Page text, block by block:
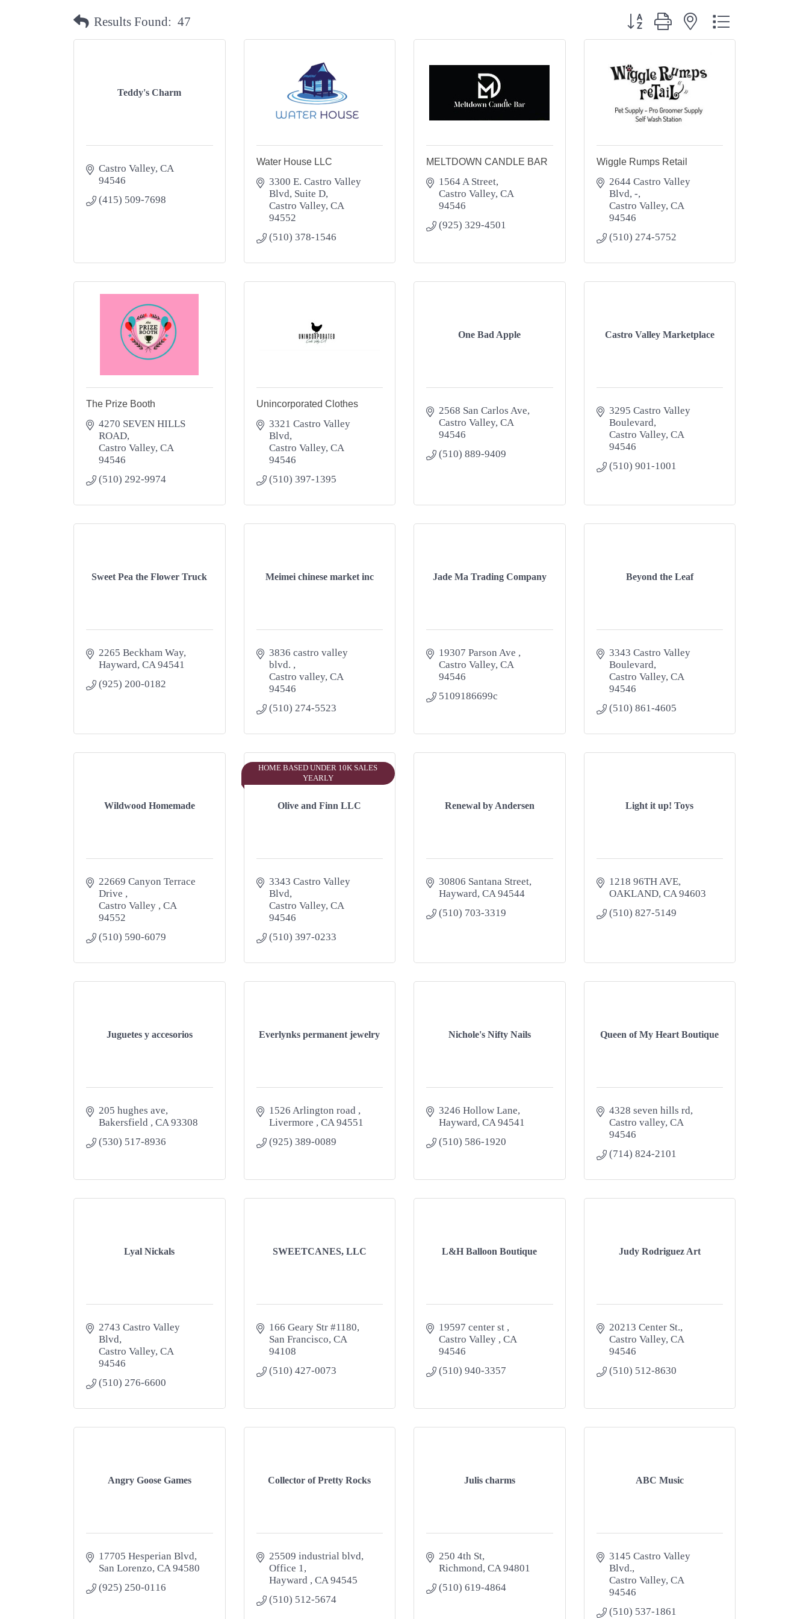
Results Found: 47 Button group with nested dropdown
Teddy's Charm
Castro Valley CA
94546
(415) 509-7698
Water House LLC
3300 E. Castro Valley
Blvd Suite D
Castro Valley CA
94552
(510) 378-1546
MELTDOWN CANDLE BAR
1564 A Street
Castro Valley CA
94546
(925) 329-4501
Wiggle Rumps Retail
2644 Castro Valley
Blvd -
Castro Valley CA
94546
(510) 274-5752
The Prize Booth
4270 SEVEN HILLS
ROAD
Castro Valley CA
94546
(510) 292-9974
Unincorporated Clothes
3321 Castro Valley
Blvd
Castro Valley CA
94546
(510) 397-1395
One Bad Apple
2568 San Carlos Ave
Castro Valley CA
94546
(510) 889-9409
Castro Valley Marketplace
3295 Castro Valley
Boulevard
Castro Valley CA
94546
(510) 901-1001
Sweet Pea the Flower Truck
2265 Beckham Way
Hayward CA 94541
(925) 200-0182
Meimei chinese market inc
3836 castro valley
blvd.
Castro valley CA
94546
(510) 274-5523
Jade Ma Trading Company
19307 Parson Ave
Castro Valley CA
94546
5109186699c
Beyond the Leaf
3343 Castro Valley
Boulevard
Castro Valley CA
94546
(510) 861-4605
Wildwood Homemade
22669 Canyon Terrace
Drive
Castro Valley
CA
94552
(510) 590-6079
Olive and Finn LLC
HOME BASED UNDER 10K SALES
YEARLY
3343 Castro Valley
Blvd
Castro Valley CA
94546
(510) 397-0233
Renewal by Andersen
30806 Santana Street
Hayward CA 94544
(510) 703-3319
Light it up! Toys
1218 96TH AVE
OAKLAND CA 94603
(510) 827-5149
Juguetes y accesorios
205 hughes ave
Bakersfield
CA 93308
(530) 517-8936
Everlynks permanent jewelry
1526 Arlington road
Livermore
CA 94551
(925) 389-0089
Nichole's Nifty Nails
3246 Hollow Lane
Hayward CA 94541
(510) 586-1920
Queen of My Heart Boutique
4328 seven hills rd
Castro valley CA
94546
(714) 824-2101
Lyal Nickals
2743 Castro Valley
Blvd
Castro Valley CA
94546
(510) 276-6600
SWEETCANES, LLC
166 Geary Str #1180
San Francisco CA
94108
(510) 427-0073
L&H Balloon Boutique
19597 center st
Castro Valley
CA
94546
(510) 940-3357
Judy Rodriguez Art
20213 Center St.
Castro Valley CA
94546
(510) 512-8630
Angry Goose Games
17705 Hesperian Blvd
San Lorenzo CA 94580
(925) 250-0116
Collector of Pretty Rocks
25509 industrial blvd
Office 1
Hayward
CA 94545
(510) 512-5674
Julis charms
250 4th St
Richmond CA 94801
(510) 619-4864
ABC Music
3145 Castro Valley
Blvd.
Castro Valley CA
94546
(510) 537-1861